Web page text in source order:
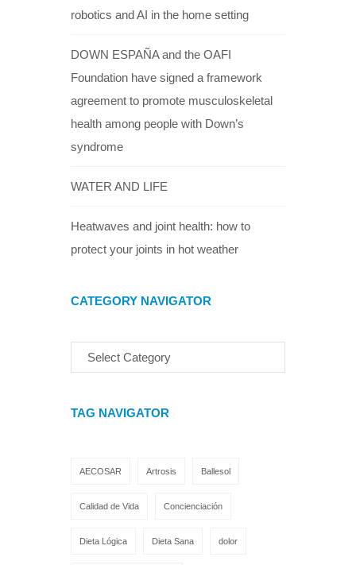
robotics and AI in the home setting
DOWN ESPAÑA and the OAFI
Foundation have signed a framework
agreement to promote musculoskeletal
health among people with Down’s
syndrome
WATER AND LIFE
Heatwaves and joint health: how to
protect your joints in hot weather
CATEGORY NAVIGATOR
TAG NAVIGATOR
AECOSAR Artrosis Ballesol
Calidad de Vida Concienciación
Dieta Lógica Dieta Sana dolor